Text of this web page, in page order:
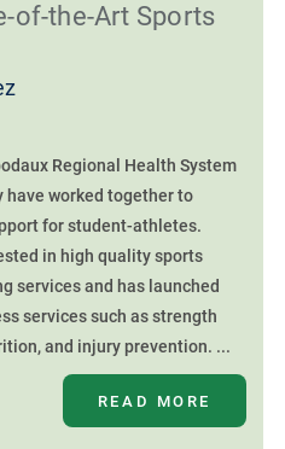
of-the-Art Sports
Regional Health System
have worked together to
for student-athletes.
in high quality sports
services and has launched
services such as strength
and injury prevention. ...
READ MORE